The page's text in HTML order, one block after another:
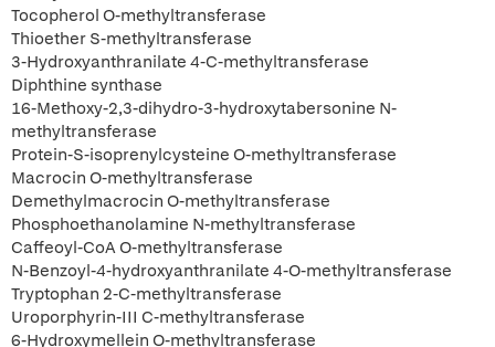
Tocopherol O-methyltransferase
Thioether S-methyltransferase
3-Hydroxyanthranilate 4-C-methyltransferase
Diphthine synthase
16-Methoxy-2,3-dihydro-3-hydroxytabersonine N-
methyltransferase
Protein-S-isoprenylcysteine O-methyltransferase
Macrocin O-methyltransferase
Demethylmacrocin O-methyltransferase
Phosphoethanolamine N-methyltransferase
Caffeoyl-CoA O-methyltransferase
N-Benzoyl-4-hydroxyanthranilate 4-O-methyltransferase
Tryptophan 2-C-methyltransferase
Uroporphyrin-III C-methyltransferase
6-Hydroxymellein O-methyltransferase